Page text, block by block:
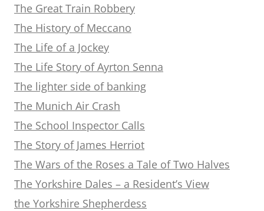
The Great Train Robbery
The History of Meccano
The Life of a Jockey
The Life Story of Ayrton Senna
The lighter side of banking
The Munich Air Crash
The School Inspector Calls
The Story of James Herriot
The Wars of the Roses a Tale of Two Halves
The Yorkshire Dales – a Resident’s View
the Yorkshire Shepherdess